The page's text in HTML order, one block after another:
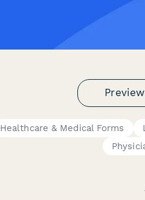
Preview
Healthcare & Medical Forms